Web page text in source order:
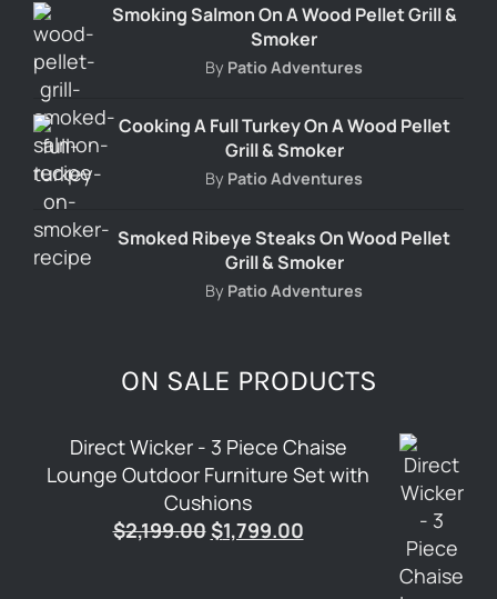
Smoking Salmon On A Wood Pellet Grill &
Smoker
By Patio Adventures
Cooking A Full Turkey On A Wood Pellet
Grill & Smoker
By Patio Adventures
Smoked Ribeye Steaks On Wood Pellet
Grill & Smoker
By Patio Adventures
ON SALE PRODUCTS
Direct Wicker - 3 Piece Chaise
Lounge Outdoor Furniture Set with
Cushions
$2,199.00Original
$1,799.00Current